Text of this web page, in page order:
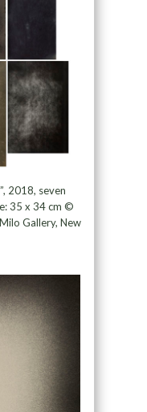
2018, seven
35 x 34 cm ©
Gallery, New